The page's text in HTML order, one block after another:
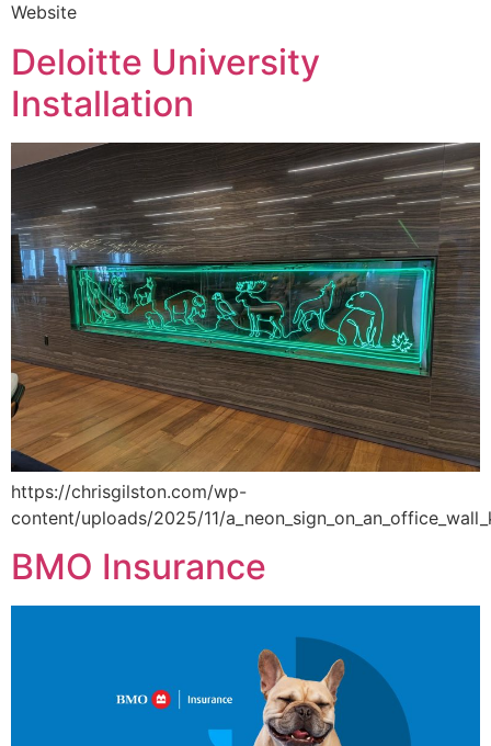
Website
Deloitte University
Installation
https://chrisgilston.com/wp-
content/uploads/2025/11/
BMO Insurance